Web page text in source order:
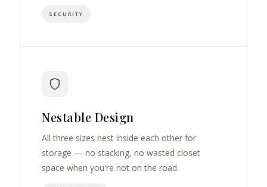
SECURITY
Nestable Design
All three sizes nest inside each other for
storage — no stacking, no wasted closet
space when you're not on the road.